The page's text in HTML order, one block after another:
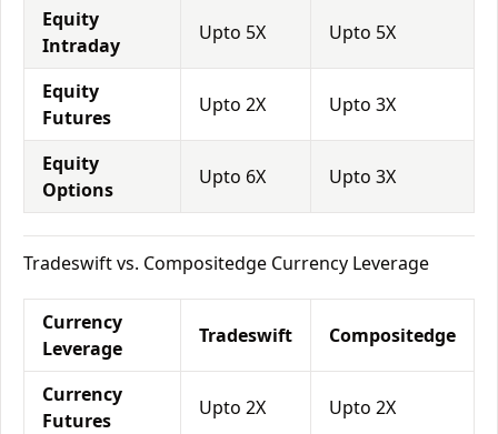
Equity
Intraday
Upto 5X Upto 5X
Equity
Futures
Upto 2X Upto 3X
Equity
Options
Upto 6X Upto 3X
Tradeswift vs. Compositedge Currency Leverage
Currency
Leverage
Tradeswift Compositedge
Currency
Futures
Upto 2X Upto 2X